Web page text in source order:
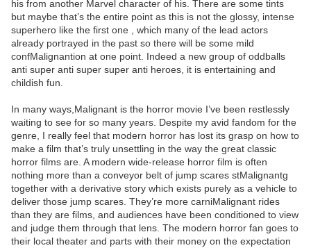
his from another Marvel character of his. There are some tints
but maybe that’s the entire point as this is not the glossy, intense
superhero like the first one , which many of the lead actors
already portrayed in the past so there will be some mild
confMalignantion at one point. Indeed a new group of oddballs
anti super anti super super anti heroes, it is entertaining and
childish fun.
In many ways,Malignant is the horror movie I’ve been restlessly
waiting to see for so many years. Despite my avid fandom for the
genre, I really feel that modern horror has lost its grasp on how to
make a film that’s truly unsettling in the way the great classic
horror films are. A modern wide-release horror film is often
nothing more than a conveyor belt of jump scares stMalignantg
together with a derivative story which exists purely as a vehicle to
deliver those jump scares. They’re more carniMalignant rides
than they are films, and audiences have been conditioned to view
and judge them through that lens. The modern horror fan goes to
their local theater and parts with their money on the expectation